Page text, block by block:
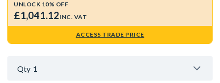
UNLOCK 10% OFF
£1,041.12INC. VAT
ACCESS TRADE PRICE
Qty 1